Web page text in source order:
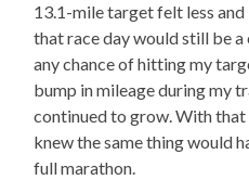
13.1-mile target felt less
that race day would still be a
any chance of hitting my
bump in mileage during my
continued to grow. With that
knew the same thing would
full marathon.